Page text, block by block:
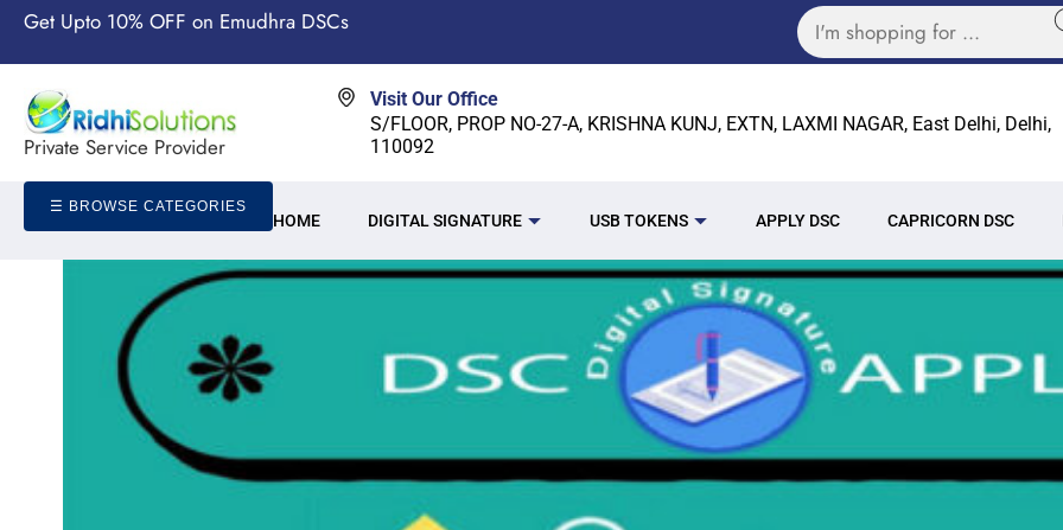
Get Upto 10% OFF on Emudhra DSCs
Private Service Provider
Visit Our Office
S/FLOOR, PROP NO-27-A, KRISHNA KUNJ, EXTN, LAXMI NAGAR, East Delhi, Delhi,
110092
☰ BROWSE CATEGORIES
HOME DIGITAL SIGNATURE USB TOKENS APPLY DSC CAPRICORN DSC